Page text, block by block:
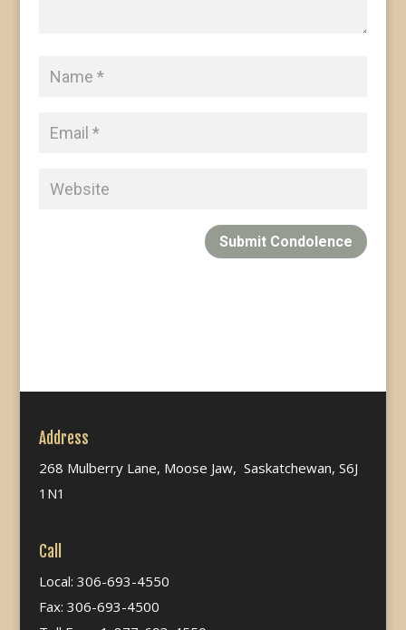
Submit Condolence
Address
268 Mulberry Lane, Moose Jaw, Saskatchewan, S6J
1N1
Call
Local: 306-693-4550
Fax: 306-693-4500